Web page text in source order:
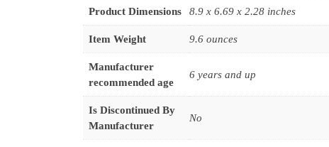
Product Dimensions 8.9 x 6.69 x 2.28 inches
Item Weight 9.6 ounces
Manufacturer
recommended age
6 years and up
Is Discontinued By
Manufacturer
No